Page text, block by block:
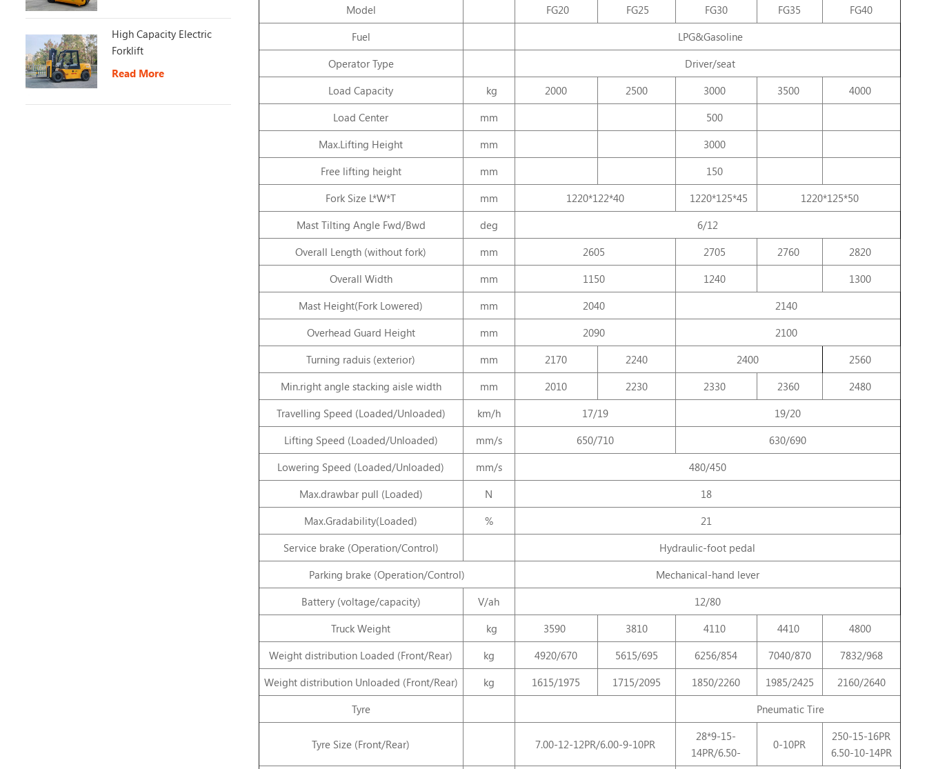
Model
FG20 FG25 FG30 FG35
FG40
Fuel
LPG&Gasoline
Operator Type
Driver/seat
Load Capacity
kg 2000 2500 3000 3500
4000
Load Center
mm
500
Max.Lifting Height
mm
3000
Free lifting height
mm
150
Fork Size L*W*T
mm 1220*122*40 1220*125*45
1220*125*50
Mast Tilting Angle Fwd/Bwd
deg
6/12
Overall Length (without fork)
mm 2605 2705 2760
2820
Overall Width
mm 1150 1240
1300
Mast Height(Fork Lowered)
mm 2040
2140
Overhead Guard Height
mm 2090
2100
Turning raduis (exterior)
mm 2170 2240 2400
2560
Min.right angle stacking aisle width
mm 2010 2230 2330 2360
2480
Travelling Speed (Loaded/Unloaded)
km/h 17/19
19/20
Lifting Speed (Loaded/Unloaded)
mm/s 650/710
630/690
Lowering Speed (Loaded/Unloaded)
mm/s
480/450
Max.drawbar pull (Loaded)
N
18
Max.Gradability(Loaded)
%
21
Service brake (Operation/Control)
Hydraulic-foot pedal
Parking brake (Operation/Control)
Mechanical-hand lever
Battery (voltage/capacity)
V/ah
12/80
Truck Weight
kg 3590 3810 4110 4410
4800
Weight distribution Loaded (Front/Rear)
kg 4920/670 5615/695 6256/854 7040/870
7832/968
Weight distribution Unloaded (Front/Rear)
kg 1615/1975 1715/2095 1850/2260 1985/2425
2160/2640
Tyre
Pneumatic Tire
Tyre Size (Front/Rear) 7.00-12-12PR/6.00-9-10PR
28*9-15-
14PR/6.50-
0-10PR
250-15-16PR
6.50-10-14PR
High Capacity Electric
Forklift
Read More